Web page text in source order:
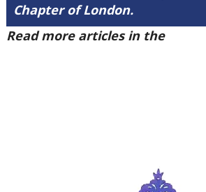
Chapter of London.
Read more articles in the